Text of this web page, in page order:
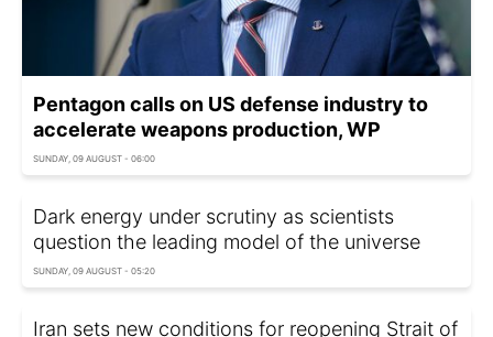
Pentagon calls on US defense industry to
accelerate weapons production, WP
SUNDAY, 09 AUGUST - 06:00
Dark energy under scrutiny as scientists
question the leading model of the universe
SUNDAY, 09 AUGUST - 05:20
Iran sets new conditions for reopening Strait of